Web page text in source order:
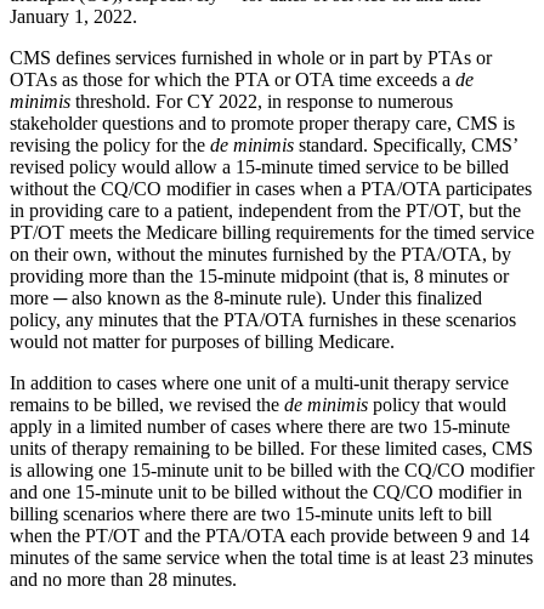
January 1, 2022.
CMS defines services furnished in whole or in part by PTAs or
OTAs as those for which the PTA or OTA time exceeds a de
minimis threshold. For CY 2022, in response to numerous
stakeholder questions and to promote proper therapy care, CMS is
revising the policy for the de minimis standard. Specifically, CMS’
revised policy would allow a 15-minute timed service to be billed
without the CQ/CO modifier in cases when a PTA/OTA participates
in providing care to a patient, independent from the PT/OT, but the
PT/OT meets the Medicare billing requirements for the timed service
on their own, without the minutes furnished by the PTA/OTA, by
providing more than the 15-minute midpoint (that is, 8 minutes or
more ─ also known as the 8-minute rule). Under this finalized
policy, any minutes that the PTA/OTA furnishes in these scenarios
would not matter for purposes of billing Medicare.
In addition to cases where one unit of a multi-unit therapy service
remains to be billed, we revised the de minimis policy that would
apply in a limited number of cases where there are two 15-minute
units of therapy remaining to be billed. For these limited cases, CMS
is allowing one 15-minute unit to be billed with the CQ/CO modifier
and one 15-minute unit to be billed without the CQ/CO modifier in
billing scenarios where there are two 15-minute units left to bill
when the PT/OT and the PTA/OTA each provide between 9 and 14
minutes of the same service when the total time is at least 23 minutes
and no more than 28 minutes.